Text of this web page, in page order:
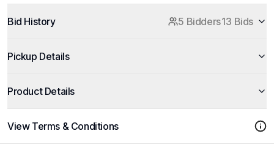
Bid History 5 Bidders13 Bids
Pickup Details
Product Details
View Terms & Conditions